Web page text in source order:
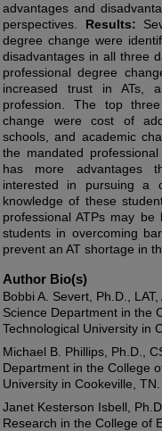
advantages and
perspectives. Results:
degree change were
disadvantages in all three
professional degree
increased trust in ATs,
profession. The top
change were cost of
schools, and academic
the mandated
has more advantages
interested in pursuing a
knowledge of these
professional ATPs may
students in overcoming
prevent an AT shortage in
Author Bio(s)
Bobbi A. Severt, Ph.D.,
Science Department in the
Technological University in
Michael B. Phillips, Ph.D.,
Department in the College
University in Cookeville, TN.
Janet Kesterson Isbell,
Research in the College of